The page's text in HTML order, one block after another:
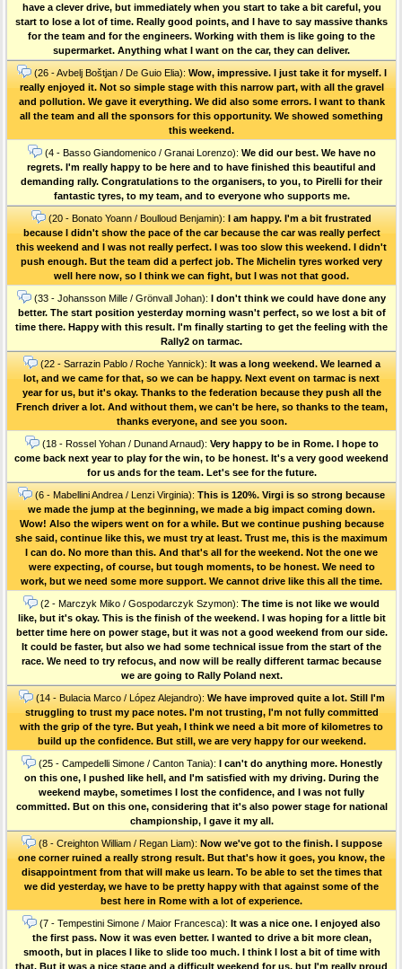
have a clever drive, but immediately when you start to take a bit careful, you
start to lose a lot of time. Really good points, and I have to say massive thanks
for the team and for the engineers. Working with them is like going to the
supermarket. Anything what I want on the car, they can deliver.
(26 - Avbelj Boštjan / De Guio Elia): Wow, impressive. I just take it for myself. I
really enjoyed it. Not so simple stage with this narrow part, with all the gravel
and pollution. We gave it everything. We did also some errors. I want to thank
all the team and all the sponsors for this opportunity. We showed something
this weekend.
(4 - Basso Giandomenico / Granai Lorenzo): We did our best. We have no
regrets. I'm really happy to be here and to have finished this beautiful and
demanding rally. Congratulations to the organisers, to you, to Pirelli for their
fantastic tyres, to my team, and to everyone who supports me.
(20 - Bonato Yoann / Boulloud Benjamin): I am happy. I'm a bit frustrated
because I didn't show the pace of the car because the car was really perfect
this weekend and I was not really perfect. I was too slow this weekend. I didn't
push enough. But the team did a perfect job. The Michelin tyres worked very
well here now, so I think we can fight, but I was not that good.
(33 - Johansson Mille / Grönvall Johan): I don't think we could have done any
better. The start position yesterday morning wasn't perfect, so we lost a bit of
time there. Happy with this result. I'm finally starting to get the feeling with the
Rally2 on tarmac.
(22 - Sarrazin Pablo / Roche Yannick): It was a long weekend. We learned a
lot, and we came for that, so we can be happy. Next event on tarmac is next
year for us, but it's okay. Thanks to the federation because they push all the
French driver a lot. And without them, we can't be here, so thanks to the team,
thanks everyone, and see you soon.
(18 - Rossel Yohan / Dunand Arnaud): Very happy to be in Rome. I hope to
come back next year to play for the win, to be honest. It's a very good weekend
for us ands for the team. Let's see for the future.
(6 - Mabellini Andrea / Lenzi Virginia): This is 120%. Virgi is so strong because
we made the jump at the beginning, we made a big impact coming down.
Wow! Also the wipers went on for a while. But we continue pushing because
she said, continue like this, we must try at least. Trust me, this is the maximum
I can do. No more than this. And that's all for the weekend. Not the one we
were expecting, of course, but tough moments, to be honest. We need to
work, but we need some more support. We cannot drive like this all the time.
(2 - Marczyk Miko / Gospodarczyk Szymon): The time is not like we would
like, but it's okay. This is the finish of the weekend. I was hoping for a little bit
better time here on power stage, but it was not a good weekend from our side.
It could be faster, but also we had some technical issue from the start of the
race. We need to try refocus, and now will be really different tarmac because
we are going to Rally Poland next.
(14 - Bulacia Marco / López Alejandro): We have improved quite a lot. Still I'm
struggling to trust my pace notes. I'm not trusting, I'm not fully committed
with the grip of the tyre. But yeah, I think we need a bit more of kilometres to
build up the confidence. But still, we are very happy for our weekend.
(25 - Campedelli Simone / Canton Tania): I can't do anything more. Honestly
on this one, I pushed like hell, and I'm satisfied with my driving. During the
weekend maybe, sometimes I lost the confidence, and I was not fully
committed. But on this one, considering that it's also power stage for national
championship, I gave it my all.
(8 - Creighton William / Regan Liam): Now we've got to the finish. I suppose
one corner ruined a really strong result. But that's how it goes, you know, the
disappointment from that will make us learn. To be able to set the times that
we did yesterday, we have to be pretty happy with that against some of the
best here in Rome with a lot of experience.
(7 - Tempestini Simone / Maior Francesca): It was a nice one. I enjoyed also
the first pass. Now it was even better. I wanted to drive a bit more clean,
smooth, but in places I like to slide too much. I think I lost a bit of time with
that. But it was a nice stage and a difficult weekend for us, but I'm really proud